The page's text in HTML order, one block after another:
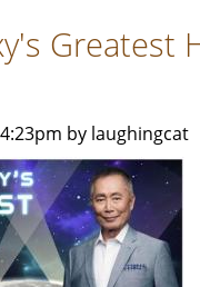
Greatest
by laughingcat